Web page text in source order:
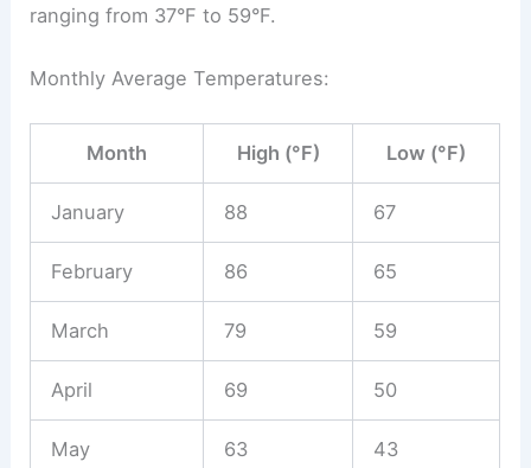
ranging from 37°F to 59°F.
Monthly Average Temperatures:
Month High (°F) Low (°F)
January 88 67
February 86 65
March 79 59
April 69 50
May 63 43